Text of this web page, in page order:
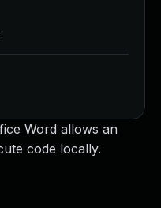
Word allows an
code locally.